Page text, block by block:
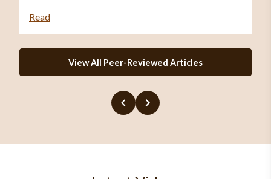
Read
View All Peer-Reviewed Articles